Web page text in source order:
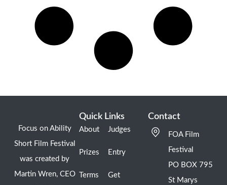
Focus on Ability
Short Film Festival
was created by
Martin Wren, CEO
Quick Links
About
Prizes
Terms
Judges
Entry
Get
Contact
FOA Film
Festival
PO BOX 795
St Marys